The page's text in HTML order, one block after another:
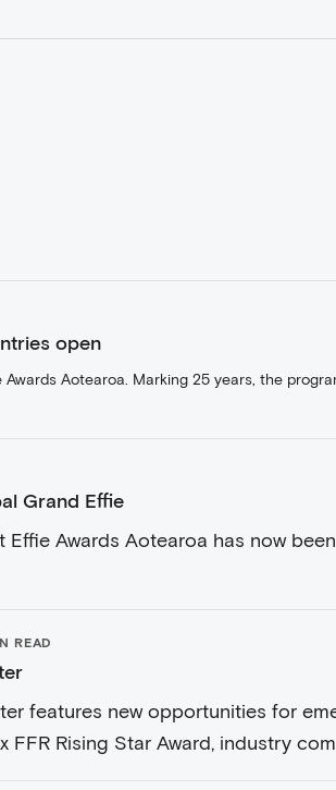
open
Aotearoa. Marking 25 years, the
Grand Effie
Awards Aotearoa has now
READ
features new opportunities for
FFR Rising Star Award, industry